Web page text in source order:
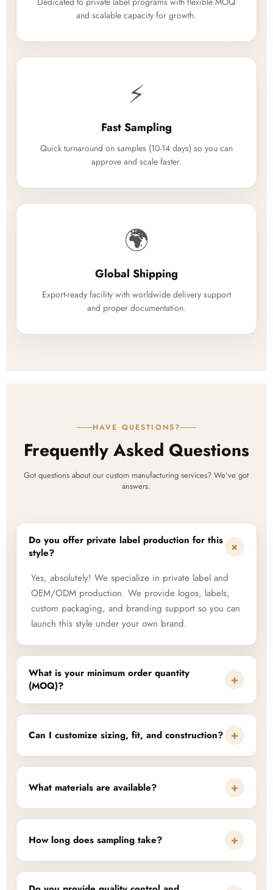
and scalable capacity for growth.
⚡
Fast Sampling
Quick turnaround on samples (10-14 days) so you can
approve and scale faster.
🌍
Global Shipping
Export-ready facility with worldwide delivery support
and proper documentation.
HAVE QUESTIONS?
Frequently Asked Questions
Got questions about our custom manufacturing services? We've got
answers.
Do you offer private label production for this
style?
+
Yes, absolutely! We specialize in private label and
OEM/ODM production. We provide logos, labels,
custom packaging, and branding support so you can
launch this style under your own brand.
What is your minimum order quantity
(MOQ)?
+
Can I customize sizing, fit, and construction? +
What materials are available? +
How long does sampling take? +